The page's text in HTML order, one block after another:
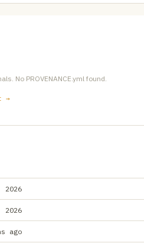
No PROVENANCE.yml found.
→
2026
2026
ago